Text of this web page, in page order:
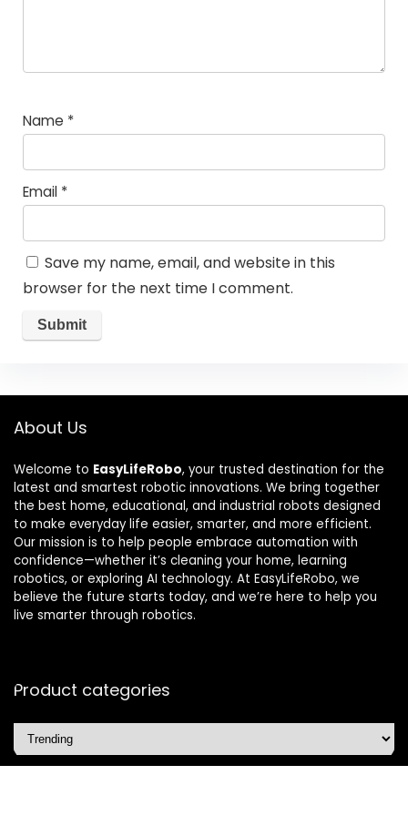
Name *
Email *
Save my name, email, and website in this
browser for the next time I comment.
About Us
Welcome to EasyLifeRobo, your trusted destination for the
latest and smartest robotic innovations. We bring together
the best home, educational, and industrial robots designed
to make everyday life easier, smarter, and more efficient.
Our mission is to help people embrace automation with
confidence—whether it’s cleaning your home, learning
robotics, or exploring AI technology. At EasyLifeRobo, we
believe the future starts today, and we’re here to help you
live smarter through robotics.
Product categories